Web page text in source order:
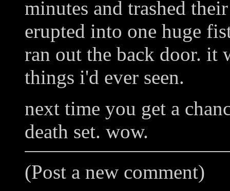
minutes and trashed
erupted into one huge
ran out the back door. it
things i'd ever seen.
next time you get a
death set. wow.
(Post a new comment)